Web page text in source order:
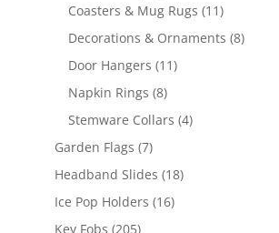
products
Coasters & Mug Rugs 1111
products
Decorations & Ornaments 88
Door Hangers 1111
Napkin Rings 88
products
Stemware Collars 44
Garden Flags 77
products
Headband Slides 1818
Ice Pop Holders 1616
Key Fobs 205205